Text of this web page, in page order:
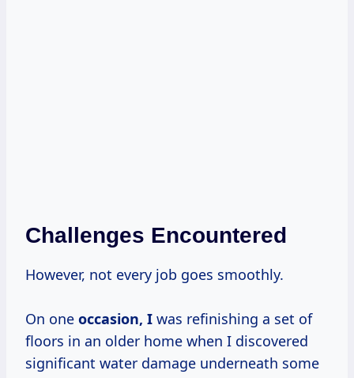
Challenges Encountered
However, not every job goes smoothly.
On one occasion, I was refinishing a set of
floors in an older home when I discovered
significant water damage underneath some